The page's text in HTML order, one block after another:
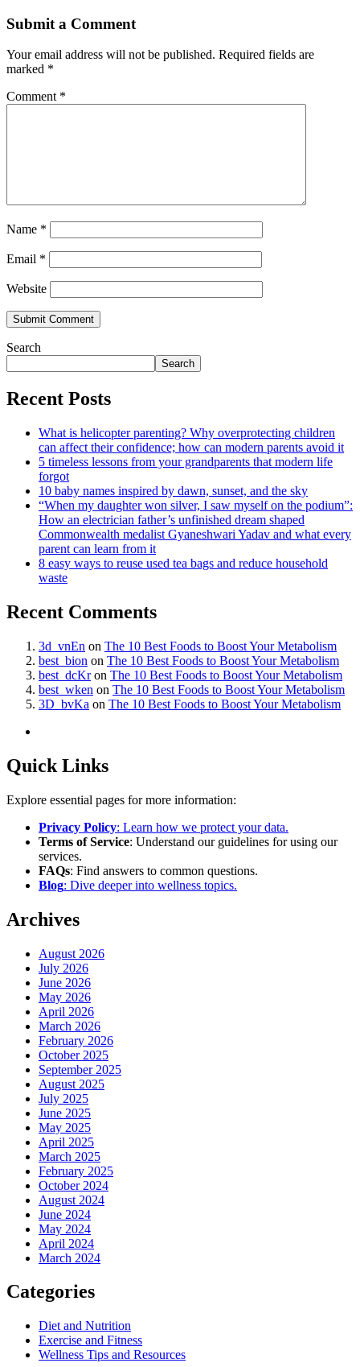
Submit a Comment
Your email address will not be published. Required fields are
marked *
Comment *
Name *
Email *
Website
Search
Search
Recent Posts
What is helicopter parenting? Why overprotecting children
can affect their confidence; how can modern parents avoid it
5 timeless lessons from your grandparents that modern life
forgot
10 baby names inspired by dawn, sunset, and the sky
“When my daughter won silver, I saw myself on the podium”:
How an electrician father’s unfinished dream shaped
Commonwealth medalist Gyaneshwari Yadav and what every
parent can learn from it
8 easy ways to reuse used tea bags and reduce household
waste
Recent Comments
3d_vnEn on The 10 Best Foods to Boost Your Metabolism
best_bion on The 10 Best Foods to Boost Your Metabolism
best_dcKron The 10 Best Foods to Boost Your Metabolism
best_wken on The 10 Best Foods to Boost Your Metabolism
3D_bvKa on The 10 Best Foods to Boost Your Metabolism
Quick Links
Explore essential pages for more information:
Privacy Policy: Learn how we protect your data.
Terms of Service: Understand our guidelines for using our
services.
FAQs: Find answers to common questions.
Blog: Dive deeper into wellness topics.
Archives
August 2026
July 2026
June 2026
May 2026
April 2026
March 2026
February 2026
October 2025
September 2025
August 2025
July 2025
June 2025
May 2025
April 2025
March 2025
February 2025
October 2024
August 2024
June 2024
May 2024
April 2024
March 2024
Categories
Diet and Nutrition
Exercise and Fitness
Wellness Tips and Resources